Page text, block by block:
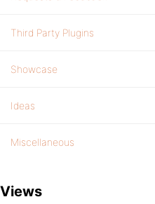
Third Party Plugins
Showcase
Ideas
Miscellaneous
Views